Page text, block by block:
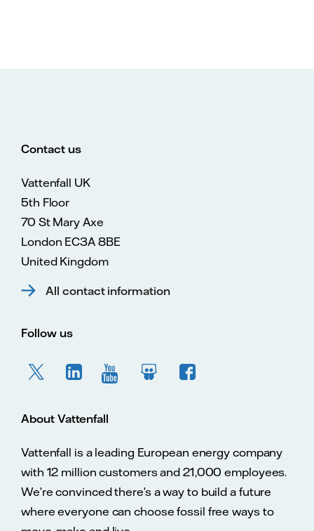
Contact us
Vattenfall UK
5th Floor
70 St Mary Axe
London EC3A 8BE
United Kingdom
All contact information
Follow us
About Vattenfall
Vattenfall is a leading European energy company
with 12 million customers and 21,000 employees.
We’re convinced there’s a way to build a future
where everyone can choose fossil free ways to